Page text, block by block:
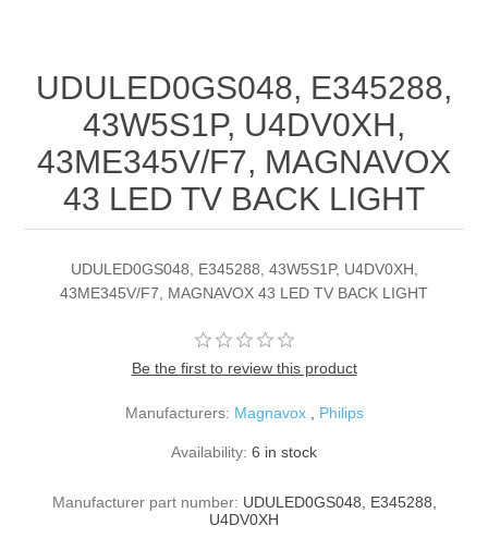
UDULED0GS048, E345288,
43W5S1P, U4DV0XH,
43ME345V/F7, MAGNAVOX
43 LED TV BACK LIGHT
UDULED0GS048, E345288, 43W5S1P, U4DV0XH,
43ME345V/F7, MAGNAVOX 43 LED TV BACK LIGHT
Be the first to review this product
Manufacturers: Magnavox Philips
Availability: 6 in stock
Manufacturer part number: UDULED0GS048, E345288,
U4DV0XH